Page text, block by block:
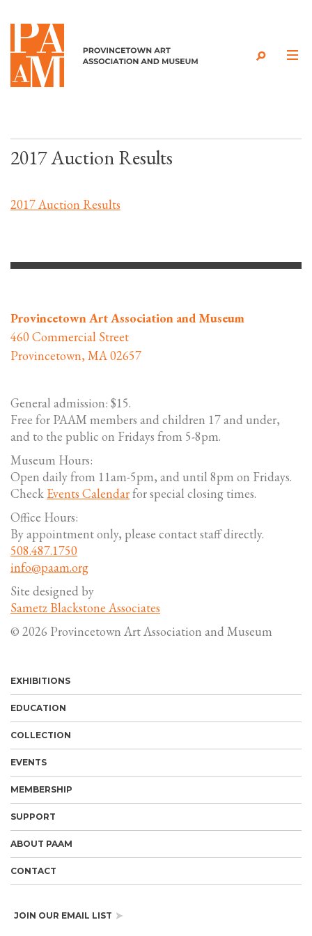
Skip to content
2017 Auction Results
2017 Auction Results
Provincetown Art Association and Museum
460 Commercial Street
Provincetown, MA 02657
General admission: $15.
Free for PAAM members and children 17 and under,
and to the public on Fridays from 5-8pm.
Museum Hours:
Open daily from 11am-5pm, and until 8pm on Fridays.
Check Events Calendarfor special closing times.
Office Hours:
By appointment only, please contact staff directly.
508.487.1750
info@paam.org
Site designed by
Sametz Blackstone Associates
© 2026 Provincetown Art Association and Museum
EXHIBITIONS
EDUCATION
COLLECTION
EVENTS
MEMBERSHIP
SUPPORT
ABOUT PAAM
CONTACT
JOIN OUR EMAIL LIST